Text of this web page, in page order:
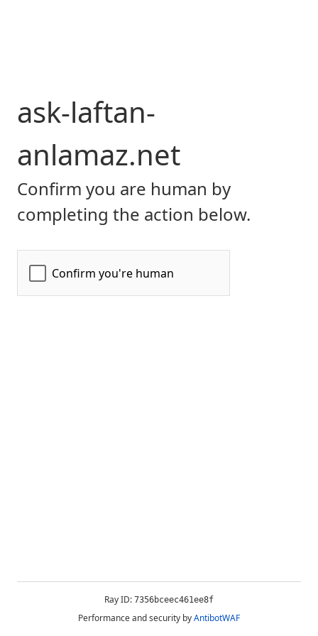
ask-laftan-
anlamaz.net
Confirm you are human by
completing the action below.
Ray ID: 7356bceec461ee8f
Performance and security byAntibotWAF